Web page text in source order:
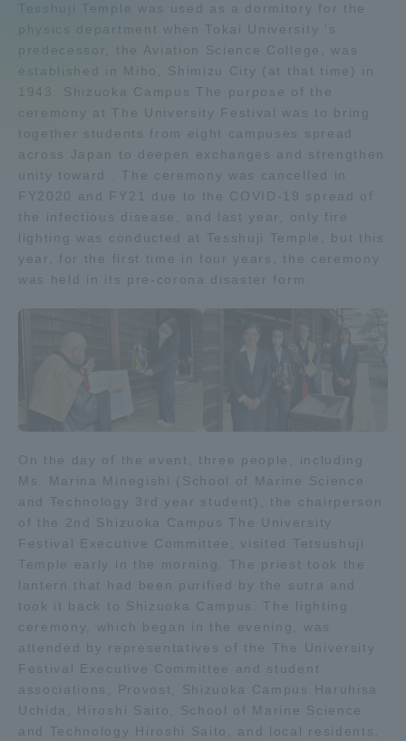
Tesshuji Temple was used as a dormitory for the
physics department when Tokai University 's
predecessor, the Aviation Science College, was
established in Miho, Shimizu City (at that time) in
1943. Shizuoka Campus The purpose of the
ceremony at The University Festival was to bring
together students from eight campuses spread
across Japan to deepen exchanges and strengthen
unity toward . The ceremony was cancelled in
FY2020 and FY21 due to the COVID-19 spread of
the infectious disease, and last year, only fire
lighting was conducted at Tesshuji Temple, but this
year, for the first time in four years, the ceremony
was held in its pre-corona disaster form.
On the day of the event, three people, including
Ms. Marina Minegishi (School of Marine Science
and Technology 3rd year student), the chairperson
of the 2nd Shizuoka Campus The University
Festival Executive Committee, visited Tetsushuji
Temple early in the morning. The priest took the
lantern that had been purified by the sutra and
took it back to Shizuoka Campus. The lighting
ceremony, which began in the evening, was
attended by representatives of the The University
Festival Executive Committee and student
associations, Provost, Shizuoka Campus Haruhisa
Uchida, Hiroshi Saito, School of Marine Science
and Technology Hiroshi Saito, and local residents,
Information and Inquiries
Access Information
Shinagawa Campus Shonan Campus
TOKAI Sports
News Release